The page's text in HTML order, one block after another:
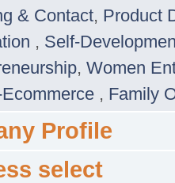
& Contact, Product
, Self-
, Women
, Family
Profile
select